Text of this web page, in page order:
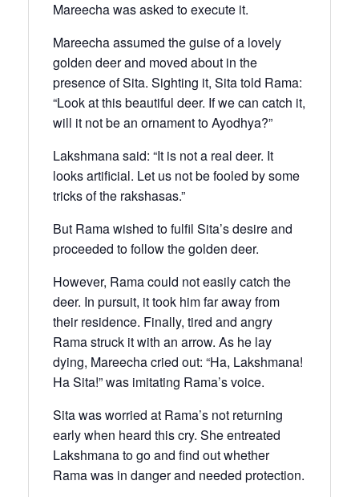
Mareecha was asked to execute it.
Mareecha assumed the guise of a lovely
golden deer and moved about in the
presence of Sita. Sighting it, Sita told Rama:
“Look at this beautiful deer. If we can catch it,
will it not be an ornament to Ayodhya?”
Lakshmana said: “It is not a real deer. It
looks artificial. Let us not be fooled by some
tricks of the rakshasas.”
But Rama wished to fulfil Sita’s desire and
proceeded to follow the golden deer.
However, Rama could not easily catch the
deer. In pursuit, it took him far away from
their residence. Finally, tired and angry
Rama struck it with an arrow. As he lay
dying, Mareecha cried out: “Ha, Lakshmana!
Ha Sita!” was imitating Rama’s voice.
Sita was worried at Rama’s not returning
early when heard this cry. She entreated
Lakshmana to go and find out whether
Rama was in danger and needed protection.